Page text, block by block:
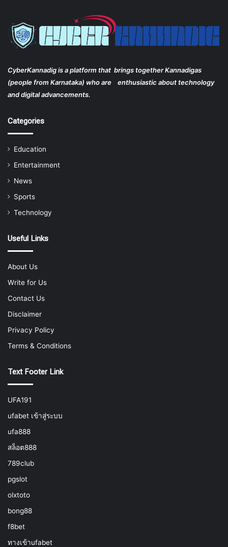
CyberKannadig is a platform that brings together Kannadigas
(people from Karnataka) who are enthusiastic about technology
and digital advancements.
Categories
Education
Entertainment
News
Sports
Technology
Useful Links
About Us
Write for Us
Contact Us
Disclaimer
Privacy Policy
Terms & Conditions
Text Footer Link
UFA191
ufabet เข้าสู่ระบบ
ufa888
สล็อต888
789club
pgslot
olxtoto
bong88
f8bet
ทางเข้าufabet